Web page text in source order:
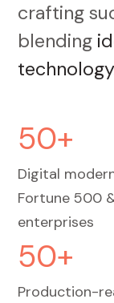
crafting
blending
50+
Digital
Fortune 500
enterprises
50+
Production-